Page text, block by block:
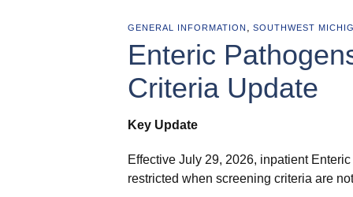
GENERAL INFORMATION , SOUTHWEST
Enteric
Criteria Update
Key Update
Effective July 29, 2026, inpatient
restricted when screening criteria are